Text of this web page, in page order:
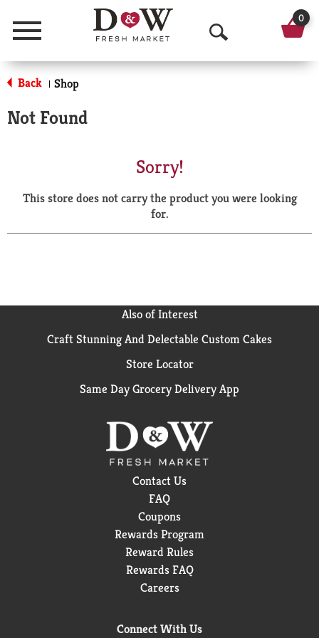
Menu
O
p
a
r
0
Back | Shop
Not Found
Sorry!
This store does not carry the product you were looking
for.
Also of Interest
Craft Stunning And Delectable Custom Cakes
Store Locator
Same Day Grocery Delivery App
Contact Us
FAQ
Coupons
Rewards Program
Reward Rules
Rewards FAQ
Careers
Connect With Us